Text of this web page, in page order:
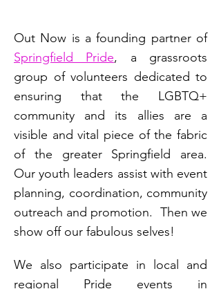
Out Now is a founding partner of
Springfield Pride, a grassroots
group of volunteers dedicated to
ensuring that the LGBTQ+
community and its allies are a
visible and vital piece of the fabric
of the greater Springfield area.
Our youth leaders assist with event
planning, coordination, community
outreach and promotion. Then we
show off our fabulous selves!
We also participate in local and
regional Pride events in